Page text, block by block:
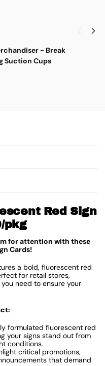
- Break
Suction Cups
Red Sign
pkg
for attention with these
Cards!
a bold, fluorescent red
for retail stores,
need to ensure your
formulated fluorescent red
your signs stand out from
conditions.
critical promotions,
that demand